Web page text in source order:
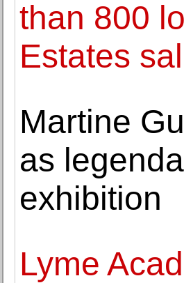
than 800
Estates
Martine
as
exhibition
Lyme